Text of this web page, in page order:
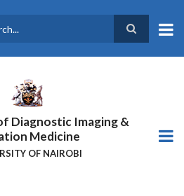
Diagnostic Imaging &
Medicine
OF NAIROBI